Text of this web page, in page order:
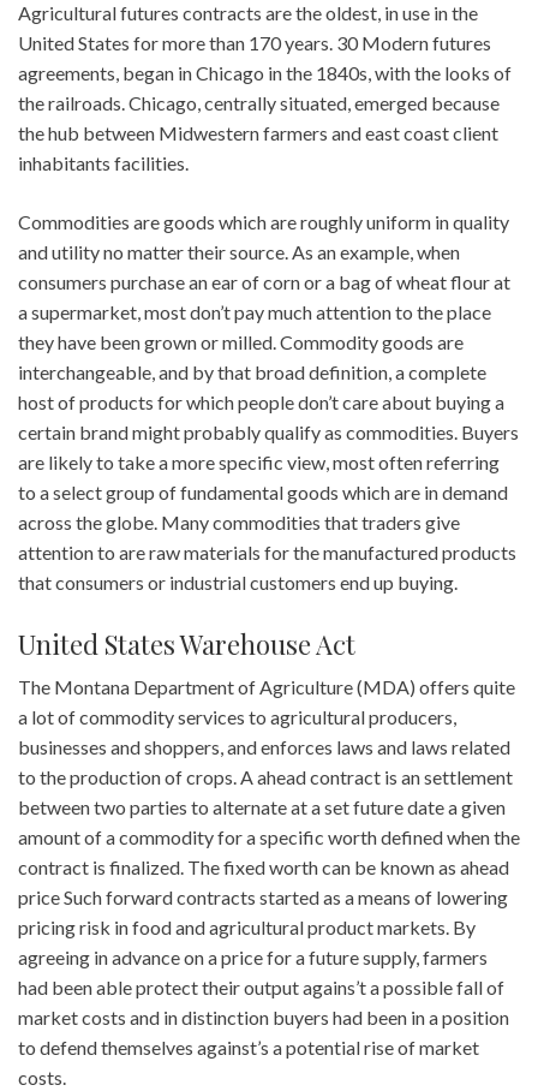
Agricultural futures contracts are the oldest, in use in the
United States for more than 170 years. 30 Modern futures
agreements, began in Chicago in the 1840s, with the looks of
the railroads. Chicago, centrally situated, emerged because
the hub between Midwestern farmers and east coast client
inhabitants facilities.
Commodities are goods which are roughly uniform in quality
and utility no matter their source. As an example, when
consumers purchase an ear of corn or a bag of wheat flour at
a supermarket, most don’t pay much attention to the place
they have been grown or milled. Commodity goods are
interchangeable, and by that broad definition, a complete
host of products for which people don’t care about buying a
certain brand might probably qualify as commodities. Buyers
are likely to take a more specific view, most often referring
to a select group of fundamental goods which are in demand
across the globe. Many commodities that traders give
attention to are raw materials for the manufactured products
that consumers or industrial customers end up buying.
United States Warehouse Act
The Montana Department of Agriculture (MDA) offers quite
a lot of commodity services to agricultural producers,
businesses and shoppers, and enforces laws and laws related
to the production of crops. A ahead contract is an settlement
between two parties to alternate at a set future date a given
amount of a commodity for a specific worth defined when the
contract is finalized. The fixed worth can be known as ahead
price Such forward contracts started as a means of lowering
pricing risk in food and agricultural product markets. By
agreeing in advance on a price for a future supply, farmers
had been able protect their output agains’t a possible fall of
market costs and in distinction buyers had been in a position
to defend themselves against’s a potential rise of market
costs.